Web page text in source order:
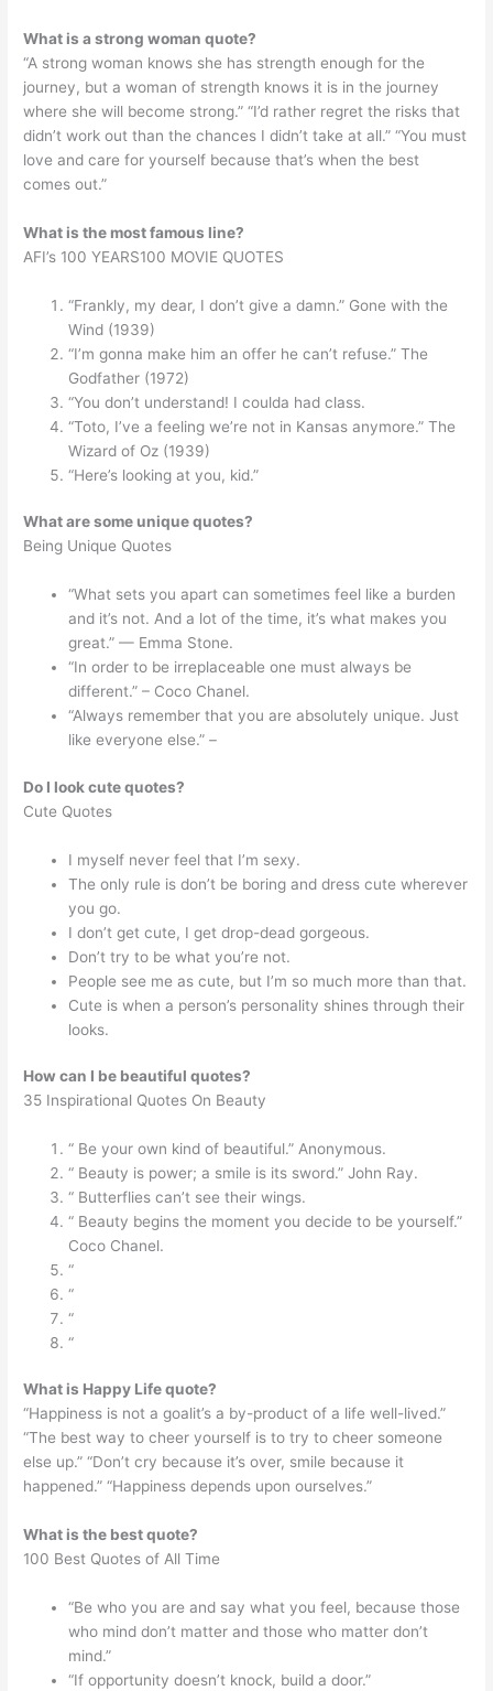
What is a strong woman quote?
“A strong woman knows she has strength enough for the
journey, but a woman of strength knows it is in the journey
where she will become strong.” “I’d rather regret the risks that
didn’t work out than the chances I didn’t take at all.” “You must
love and care for yourself because that’s when the best
comes out.”
What is the most famous line?
AFI’s 100 YEARS100 MOVIE QUOTES
“Frankly, my dear, I don’t give a damn.” Gone with the
Wind (1939)
“I’m gonna make him an offer he can’t refuse.” The
Godfather (1972)
“You don’t understand! I coulda had class.
“Toto, I’ve a feeling we’re not in Kansas anymore.” The
Wizard of Oz (1939)
“Here’s looking at you, kid.”
What are some unique quotes?
Being Unique Quotes
“What sets you apart can sometimes feel like a burden
and it’s not. And a lot of the time, it’s what makes you
great.” — Emma Stone.
“In order to be irreplaceable one must always be
different.” – Coco Chanel.
“Always remember that you are absolutely unique. Just
like everyone else.” –
Do I look cute quotes?
Cute Quotes
I myself never feel that I’m sexy.
The only rule is don’t be boring and dress cute wherever
you go.
I don’t get cute, I get drop-dead gorgeous.
Don’t try to be what you’re not.
People see me as cute, but I’m so much more than that.
Cute is when a person’s personality shines through their
looks.
How can I be beautiful quotes?
35 Inspirational Quotes On Beauty
“ Be your own kind of beautiful.” Anonymous.
“ Beauty is power; a smile is its sword.” John Ray.
“ Butterflies can’t see their wings.
“ Beauty begins the moment you decide to be yourself.”
Coco Chanel.
“
“
“
“
What is Happy Life quote?
“Happiness is not a goalit’s a by-product of a life well-lived.”
“The best way to cheer yourself is to try to cheer someone
else up.” “Don’t cry because it’s over, smile because it
happened.” “Happiness depends upon ourselves.”
What is the best quote?
100 Best Quotes of All Time
“Be who you are and say what you feel, because those
who mind don’t matter and those who matter don’t
mind.”
“If opportunity doesn’t knock, build a door.”